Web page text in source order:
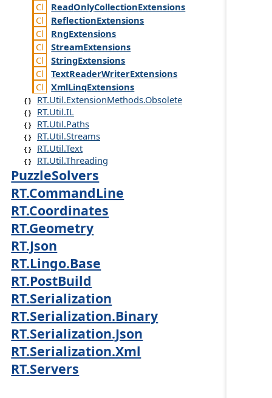
ReadOnlyCollectionExtensions
ReflectionExtensions
RngExtensions
StreamExtensions
StringExtensions
TextReaderWriterExtensions
XmlLinqExtensions
RT.Util.ExtensionMethods.Obsolete
RT.Util.IL
RT.Util.Paths
RT.Util.Streams
RT.Util.Text
RT.Util.Threading
PuzzleSolvers
RT.CommandLine
RT.Coordinates
RT.Geometry
RT.Json
RT.Lingo.Base
RT.PostBuild
RT.Serialization
RT.Serialization.Binary
RT.Serialization.Json
RT.Serialization.Xml
RT.Servers